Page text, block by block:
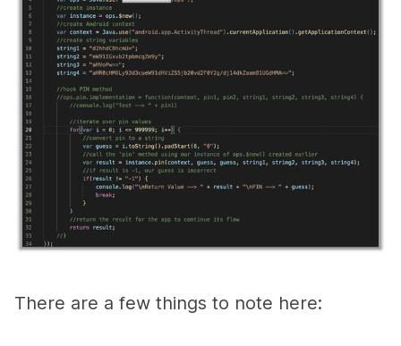
There are a few things to note here: